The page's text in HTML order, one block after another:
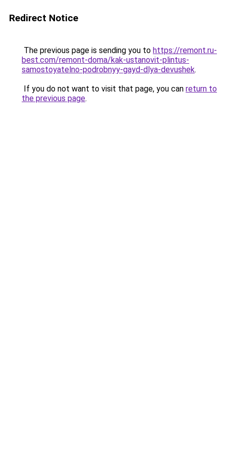
Redirect Notice
The previous page is sending you to https://remont.ru-
best.com/remont-doma/kak-ustanovit-plintus-
samostoyatelno-podrobnyy-gayd-dlya-devushek.
If you do not want to visit that page, you can return to
the previous page.